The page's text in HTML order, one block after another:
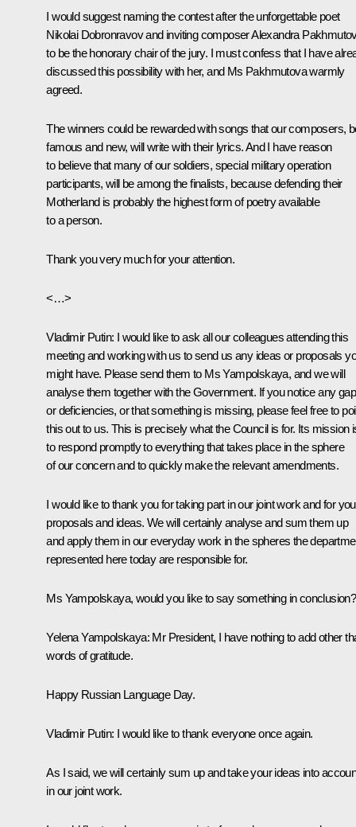
I would suggest naming the contest after the unforgettable poet
Nikolai Dobronravov and inviting composer Alexandra
to be the honorary chair of the jury. I must confess that I have
discussed this possibility with her, and Ms Pakhmutova warmly
agreed.
The winners could be rewarded with songs that our composers,
famous and new, will write with their lyrics. And I have reason
to believe that many of our soldiers, special military operation
participants, will be among the finalists, because defending their
Motherland is probably the highest form of poetry available
to a person.
Thank you very much for your attention.
<…>
Vladimir Putin: I would like to ask all our colleagues attending this
meeting and working with us to send us any ideas or proposals
might have. Please send them to Ms Yampolskaya, and we will
analyse them together with the Government. If you notice any
or deficiencies, or that something is missing, please feel free to
this out to us. This is precisely what the Council is for. Its mission
to respond promptly to everything that takes place in the sphere
of our concern and to quickly make the relevant amendments.
I would like to thank you for taking part in our joint work and for
proposals and ideas. We will certainly analyse and sum them up
and apply them in our everyday work in the spheres the
represented here today are responsible for.
Ms Yampolskaya, would you like to say something in conclusion?
Yelena Yampolskaya: Mr President, I have nothing to add other
words of gratitude.
Happy Russian Language Day.
Vladimir Putin: I would like to thank everyone once again.
As I said, we will certainly sum up and take your ideas into
in our joint work.